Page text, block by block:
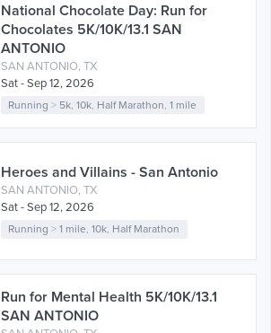
National Chocolate Day: Run for
Chocolates 5K/10K/13.1 SAN
ANTONIO
SAN ANTONIO, TX
Sat - Sep 12, 2026
Running > 5k ,10k Half Marathon ,1 mile
Heroes and Villains - San Antonio
SAN ANTONIO, TX
Sat - Sep 12, 2026
Running >1 mile,10k, Half Marathon
Run for Mental Health 5K/10K/13.1
SAN ANTONIO